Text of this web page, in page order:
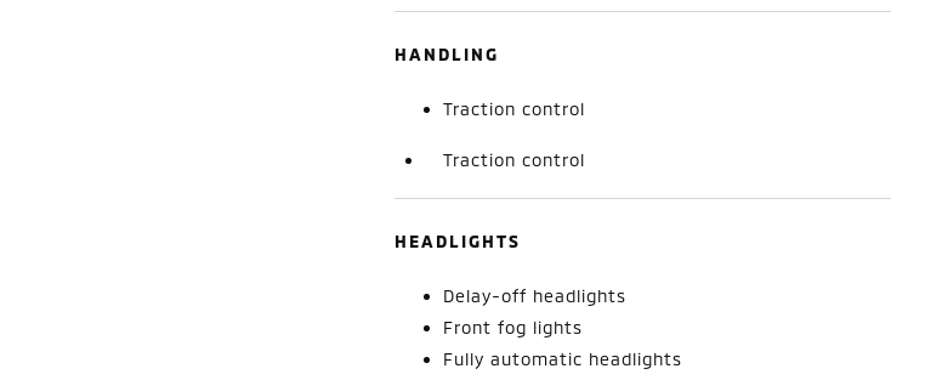
HANDLING
Traction control
Traction control
HEADLIGHTS
Delay-off headlights
Front fog lights
Fully automatic headlights